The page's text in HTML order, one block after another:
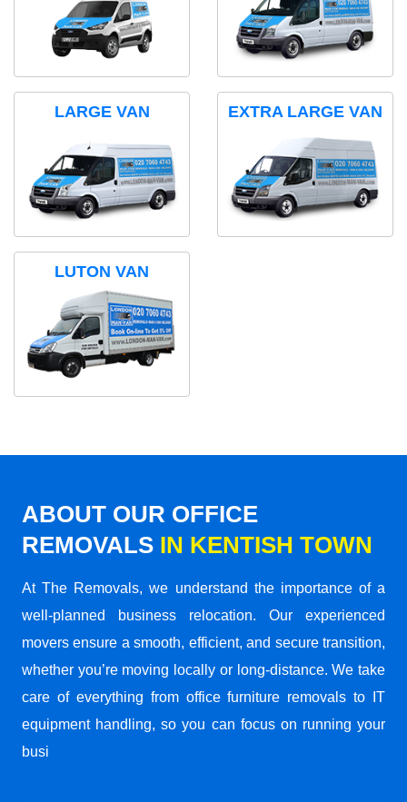
LARGE VAN EXTRA LARGE VAN
LUTON VAN
ABOUT OUR OFFICE
REMOVALS IN KENTISH TOWN
At The Removals, we understand the importance of a
well-planned business relocation. Our experienced
movers ensure a smooth, efficient, and secure transition,
whether you’re moving locally or long-distance. We take
care of everything from office furniture removals to IT
equipment handling, so you can focus on running your
busi